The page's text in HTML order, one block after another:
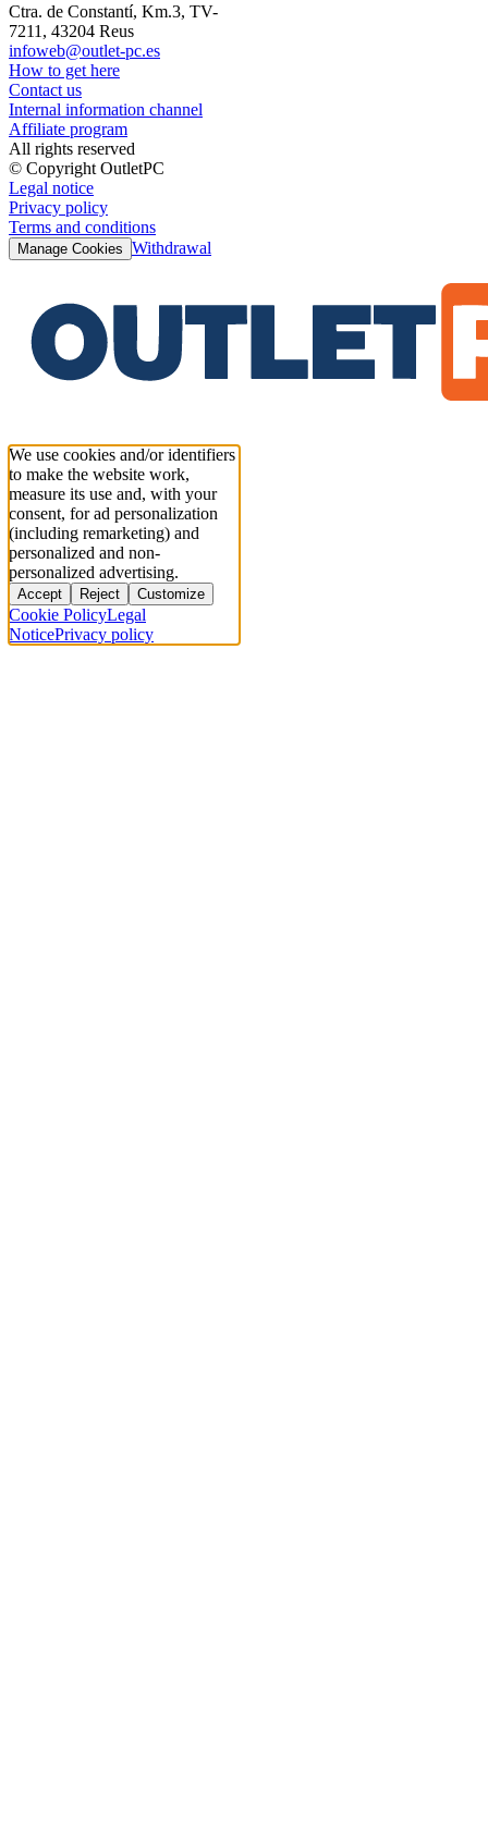
Ctra. de Constantí, Km.3, TV-
7211, 43204 Reus
infoweb@outlet-pc.es
How to get here
Contact us
Internal information channel
Affiliate program
All rights reserved
© Copyright OutletPC
Legal notice
Privacy policy
Terms and conditions
Manage Cookies Withdrawal
We use cookies and/or identifiers
to make the website work,
measure its use and, with your
consent, for ad personalization
(including remarketing) and
personalized and non-
personalized advertising.
Accept Reject Customize
Cookie PolicyLegal
NoticePrivacy policy